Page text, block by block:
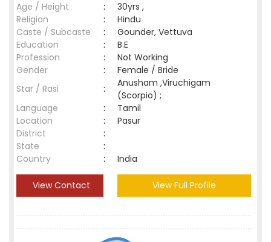
Age / Height
:
30yrs ,
Religion
:
Hindu
Caste / Subcaste
:
Gounder, Vettuva
Education
:
B.E
Profession
:
Not Working
Gender
:
Female / Bride
Star / Rasi
:
Anusham ,Viruchigam
(Scorpio) ;
Language
:
Tamil
Location
:
Pasur
District
:
State
:
Country
: India
View Contact View Full Profile